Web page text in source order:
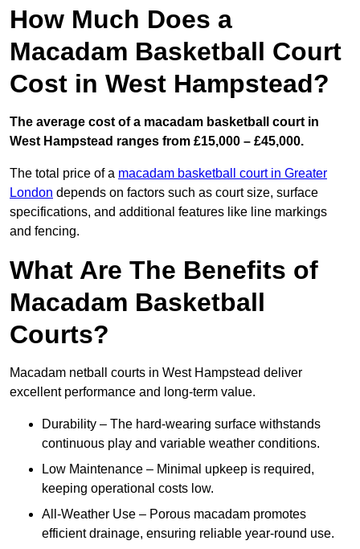
How Much Does a
Macadam Basketball Court
Cost in West Hampstead?
The average cost of a macadam basketball court in
West Hampstead ranges from £15,000 – £45,000.
The total price of a macadam basketball court in Greater
London depends on factors such as court size, surface
specifications, and additional features like line markings
and fencing.
What Are The Benefits of
Macadam Basketball
Courts?
Macadam netball courts in West Hampstead deliver
excellent performance and long-term value.
Durability – The hard-wearing surface withstands
continuous play and variable weather conditions.
Low Maintenance – Minimal upkeep is required,
keeping operational costs low.
All-Weather Use – Porous macadam promotes
efficient drainage, ensuring reliable year-round use.